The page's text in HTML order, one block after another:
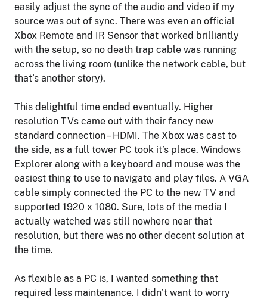
easily adjust the sync of the audio and video if my
source was out of sync. There was even an official
Xbox Remote and IR Sensor that worked brilliantly
with the setup, so no death trap cable was running
across the living room (unlike the network cable, but
that’s another story).
This delightful time ended eventually. Higher
resolution TVs came out with their fancy new
standard connection – HDMI. The Xbox was cast to
the side, as a full tower PC took it’s place. Windows
Explorer along with a keyboard and mouse was the
easiest thing to use to navigate and play files. A VGA
cable simply connected the PC to the new TV and
supported 1920 x 1080. Sure, lots of the media I
actually watched was still nowhere near that
resolution, but there was no other decent solution at
the time.
As flexible as a PC is, I wanted something that
required less maintenance. I didn’t want to worry